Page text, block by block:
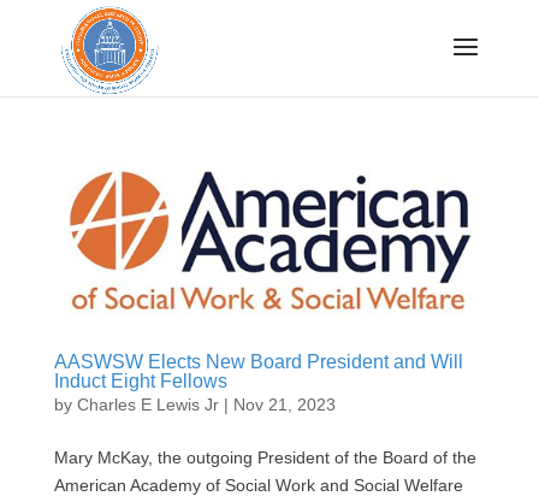
AASWSW Elects New Board President and Will
Induct Eight Fellows
by Charles E Lewis Jr| Nov 21, 2023
Mary McKay, the outgoing President of the Board of the
American Academy of Social Work and Social Welfare
updates!
Get news from Congressional Research Institute
for Social Work and Policy in your inbox.
By submitting this form, you are consenting to receive marketing emails
from: Congressional Research Institute for Social Work and Policy, 750
First Street, NE, Washington, DC, 20002, US, http://www.crispinc.org. You
can revoke your consent to receive emails at any time by using the
Sign up!